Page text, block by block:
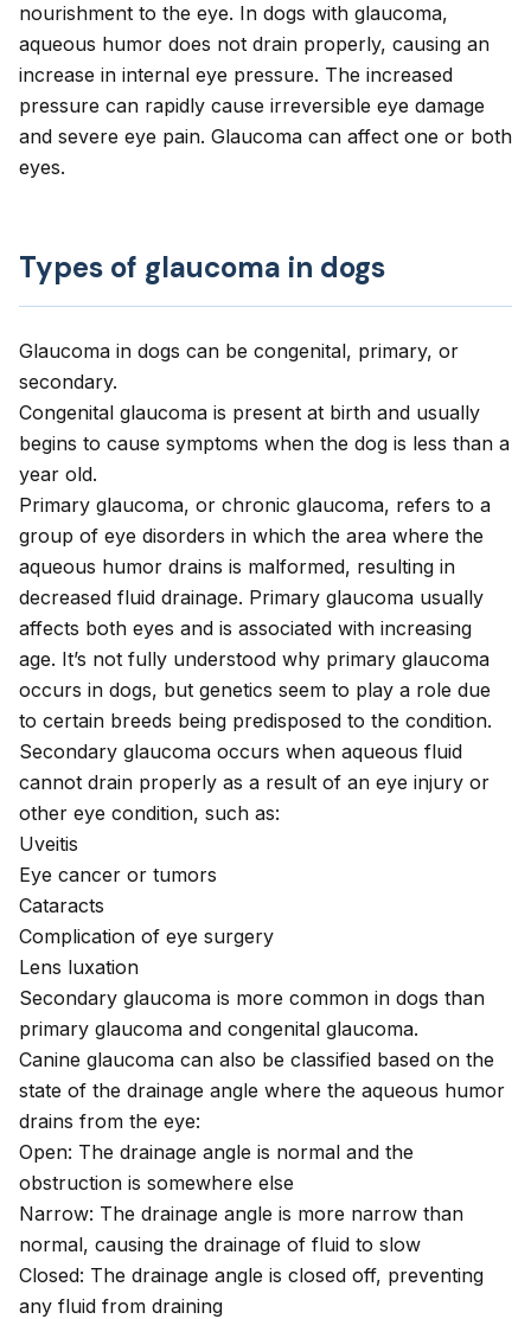
nourishment to the eye. In dogs with glaucoma,
aqueous humor does not drain properly, causing an
increase in internal eye pressure. The increased
pressure can rapidly cause irreversible eye damage
and severe eye pain. Glaucoma can affect one or both
eyes.
Types of glaucoma in dogs
Glaucoma in dogs can be congenital, primary, or
secondary.
Congenital glaucoma is present at birth and usually
begins to cause symptoms when the dog is less than a
year old.
Primary glaucoma, or chronic glaucoma, refers to a
group of eye disorders in which the area where the
aqueous humor drains is malformed, resulting in
decreased fluid drainage. Primary glaucoma usually
affects both eyes and is associated with increasing
age. It’s not fully understood why primary glaucoma
occurs in dogs, but genetics seem to play a role due
to certain breeds being predisposed to the condition.
Secondary glaucoma occurs when aqueous fluid
cannot drain properly as a result of an eye injury or
other eye condition, such as:
Uveitis
Eye cancer or tumors
Cataracts
Complication of eye surgery
Lens luxation
Secondary glaucoma is more common in dogs than
primary glaucoma and congenital glaucoma.
Canine glaucoma can also be classified based on the
state of the drainage angle where the aqueous humor
drains from the eye:
Open: The drainage angle is normal and the
obstruction is somewhere else
Narrow: The drainage angle is more narrow than
normal, causing the drainage of fluid to slow
Closed: The drainage angle is closed off, preventing
any fluid from draining